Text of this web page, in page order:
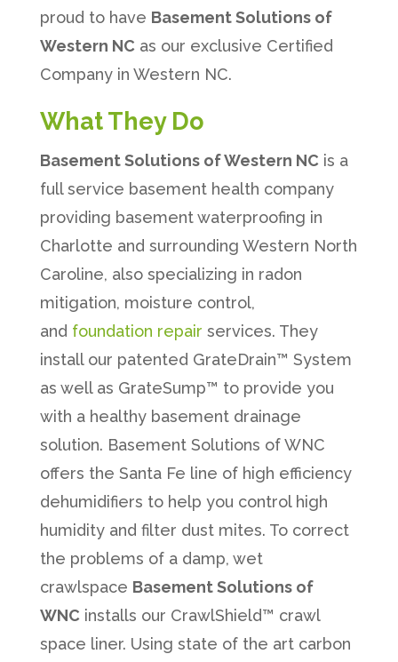
proud to have Basement Solutions of
Western NCas our exclusive Certified
Company in Western NC.
What They Do
Basement Solutions of Western NCis a
full service basement health company
providing basement waterproofing in
Charlotte and surrounding Western North
Caroline, also specializing in radon
mitigation, moisture control,
and foundation repair services. They
install our patented GrateDrain™ System
as well as GrateSump™ to provide you
with a healthy basement drainage
solution. Basement Solutions of WNC
offers the Santa Fe line of high efficiency
dehumidifiers to help you control high
humidity and filter dust mites. To correct
the problems of a damp, wet
crawlspace Basement Solutions of
WNCinstalls our CrawlShield™ crawl
space liner. Using state of the art carbon